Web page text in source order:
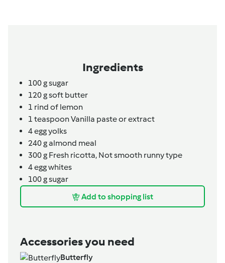
Ingredients
100gsugar
120gsoft butter
1 rind of lemon
1 teaspoonVanilla paste or extract
4egg yolks
240galmond meal
300g Fresh ricotta, Not smooth runny type
4egg whites
100gsugar
Add to shopping list
Accessories you need
Butterfly